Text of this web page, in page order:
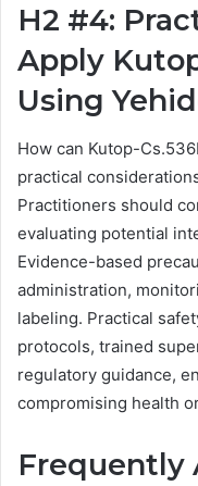
H2 #4:
Apply
Using
How can Kutop-
practical
Practitioners should
evaluating potential
Evidence-based
administration,
labeling. Practical
protocols, trained
regulatory guidance,
compromising health
Frequently